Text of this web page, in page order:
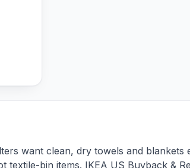
want clean, dry towels and blankets
textile-bin items. IKEA US Buyback &